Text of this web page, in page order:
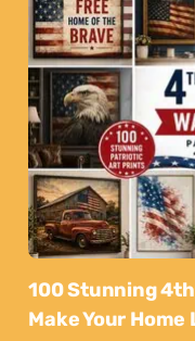
100 Stunning
Make Your